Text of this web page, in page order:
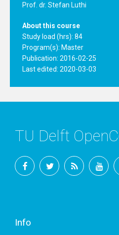
Prof. dr. Stefan Luthi
About this course
Study load (hrs): 84
Program(s): Master
Publication: 2016-02-25
Last edited: 2020-03-03
TU Delft
Info